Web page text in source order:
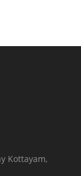
Kottayam,